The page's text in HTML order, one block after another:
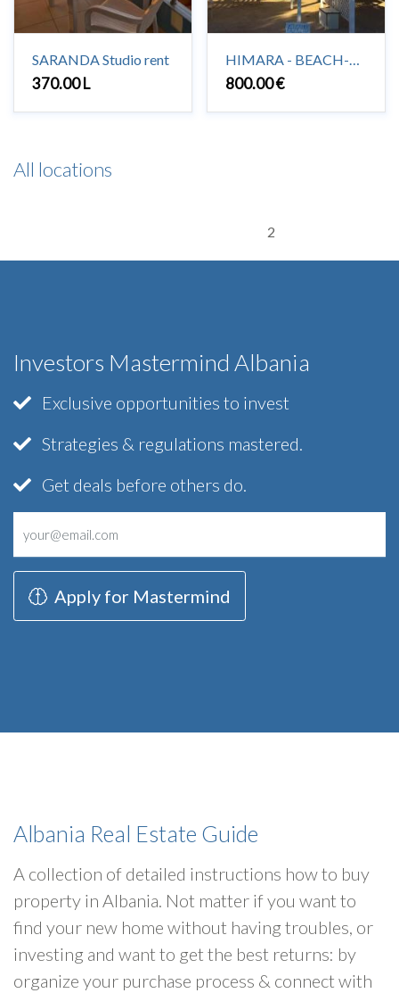
SARANDA Studio rent
370.00 L 800.00 €
All locations
2
Investors Mastermind Albania
Exclusive opportunities to invest
Strategies & regulations mastered.
Get deals before others do.
Apply for Mastermind
Albania Real Estate Guide
A collection of detailed instructions how to buy
property in Albania. Not matter if you want to
find your new home without having troubles, or
investing and want to get the best returns: by
organize your purchase process & connect with